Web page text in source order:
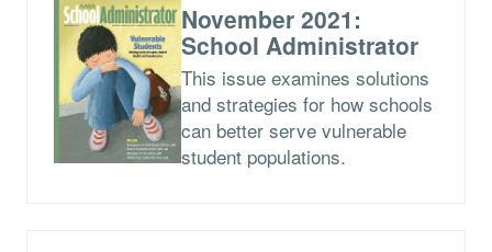
November 2021:
School Administrator
This issue examines solutions
and strategies for how schools
can better serve vulnerable
student populations.